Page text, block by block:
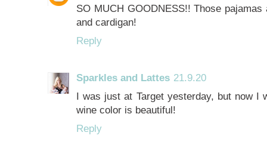
SO MUCH GOODNESS!! Those
and cardigan!
Reply
Sparkles and Lattes 21.9.20
I was just at Target yesterday, but now I
wine color is beautiful!
Reply